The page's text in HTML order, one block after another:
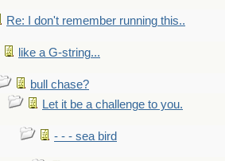
Re: I don't remember running this..
like a G-string...
bull chase?
Let it be a challenge to you.
- - - sea bird